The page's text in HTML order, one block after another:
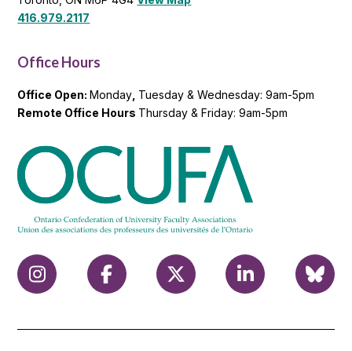
416.979.2117
Office Hours
Office Open:Monday Tuesday & Wednesday: 9am-5pm
Remote Office Hours Thursday & Friday: 9am-5pm